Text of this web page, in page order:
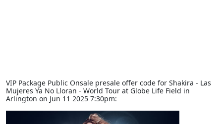
VIP Package Public Onsale presale offer code for Shakira - Las
Mujeres Ya No Lloran - World Tour at Globe Life Field in
Arlington on Jun 11 2025 7:30pm: